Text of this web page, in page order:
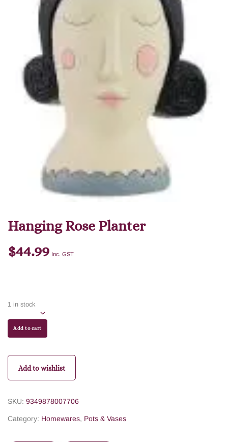
Hanging Rose Planter
$44.99 Inc. GST
1 in stock
Add to cart
Add to wishlist
SKU: 9349878007706
Category: Homewares, Pots & Vases